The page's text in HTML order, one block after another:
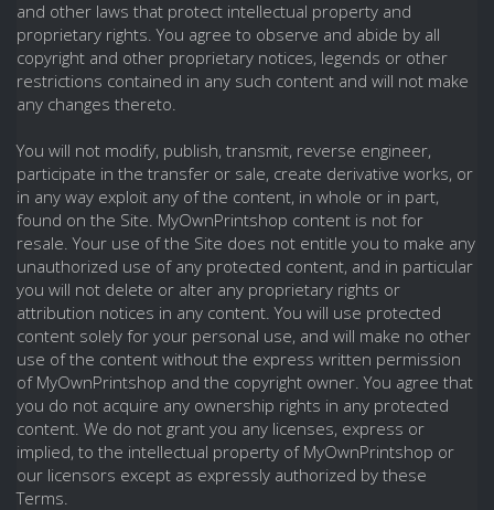
and other laws that protect intellectual property and
proprietary rights. You agree to observe and abide by all
copyright and other proprietary notices, legends or other
restrictions contained in any such content and will not make
any changes thereto.
You will not modify, publish, transmit, reverse engineer,
participate in the transfer or sale, create derivative works, or
in any way exploit any of the content, in whole or in part,
found on the Site. MyOwnPrintshop content is not for
resale. Your use of the Site does not entitle you to make any
unauthorized use of any protected content, and in particular
you will not delete or alter any proprietary rights or
attribution notices in any content. You will use protected
content solely for your personal use, and will make no other
use of the content without the express written permission
of MyOwnPrintshop and the copyright owner. You agree that
you do not acquire any ownership rights in any protected
content. We do not grant you any licenses, express or
implied, to the intellectual property of MyOwnPrintshop or
our licensors except as expressly authorized by these
Terms.